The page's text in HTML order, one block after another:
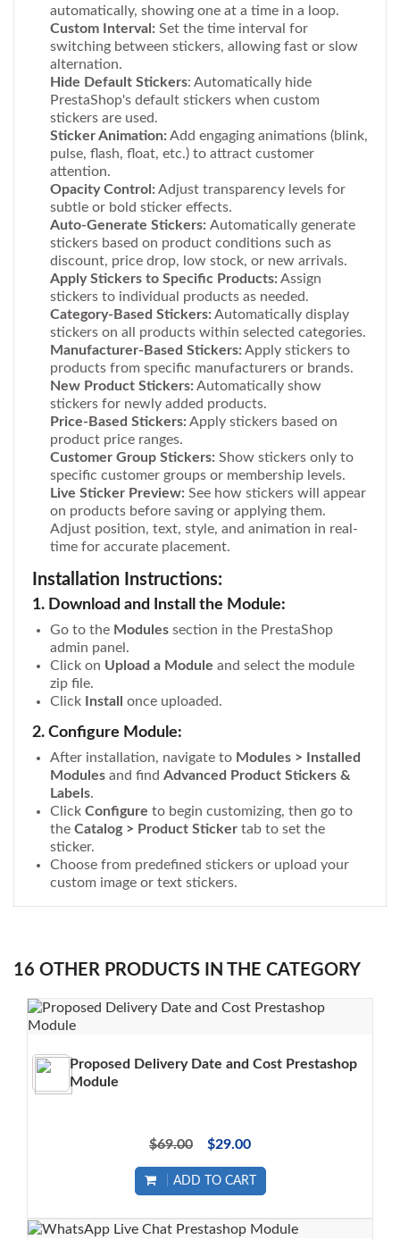
automatically, showing one at a time in a loop.
Custom Interval: Set the time interval for
switching between stickers, allowing fast or slow
alternation.
Hide Default Stickers: Automatically hide
PrestaShop's default stickers when custom
stickers are used.
Sticker Animation: Add engaging animations (blink,
pulse, flash, float, etc.) to attract customer
attention.
Opacity Control: Adjust transparency levels for
subtle or bold sticker effects.
Auto-Generate Stickers: Automatically generate
stickers based on product conditions such as
discount, price drop, low stock, or new arrivals.
Apply Stickers to Specific Products: Assign
stickers to individual products as needed.
Category-Based Stickers: Automatically display
stickers on all products within selected categories.
Manufacturer-Based Stickers: Apply stickers to
products from specific manufacturers or brands.
New Product Stickers: Automatically show
stickers for newly added products.
Price-Based Stickers: Apply stickers based on
product price ranges.
Customer Group Stickers: Show stickers only to
specific customer groups or membership levels.
Live Sticker Preview: See how stickers will appear
on products before saving or applying them.
Adjust position, text, style, and animation in real-
time for accurate placement.
Installation Instructions:
1. Download and Install the Module:
Go to the Modules section in the PrestaShop
admin panel.
Click on Upload a Module and select the module
zip file.
Click
Install once uploaded.
2. Configure Module:
After installation, navigate to Modules > Installed
Modules and find Advanced Product Stickers &
Labels.
Click Configure to begin customizing, then go to
the Catalog > Product Sticker tab to set the
sticker.
Choose from predefined stickers or upload your
custom image or text stickers.
16 OTHER PRODUCTS IN THE CATEGORY
Proposed Delivery Date and Cost Prestashop
Module
$69.00 $29.00
ADD TO CART